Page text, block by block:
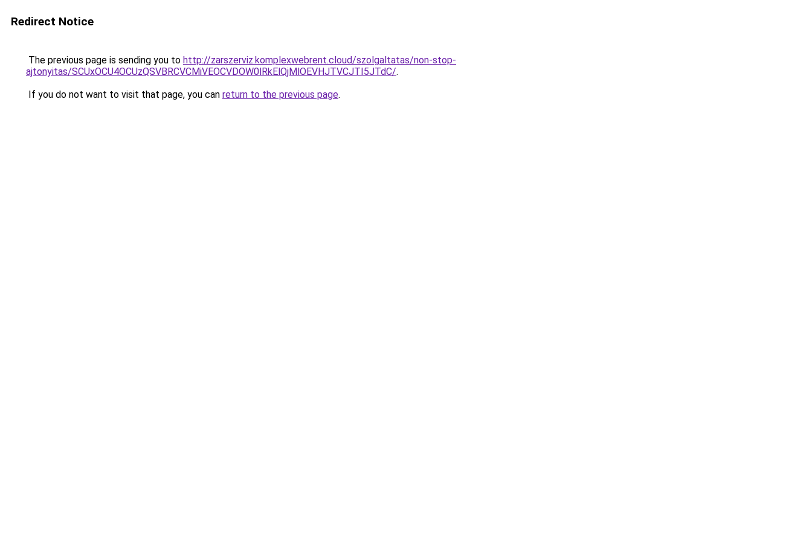
Redirect Notice
The previous page is sending you to http://zarszerviz.komplexwebrent.cloud/szolgaltatas/non-stop-
ajtonyitas/SCUxOCU4OCUzQSVBRCVCMiVEOCVDOW0lRkElQjMlOEVHJTVCJTI5JTdC/.
If you do not want to visit that page, you can return to the previous page.